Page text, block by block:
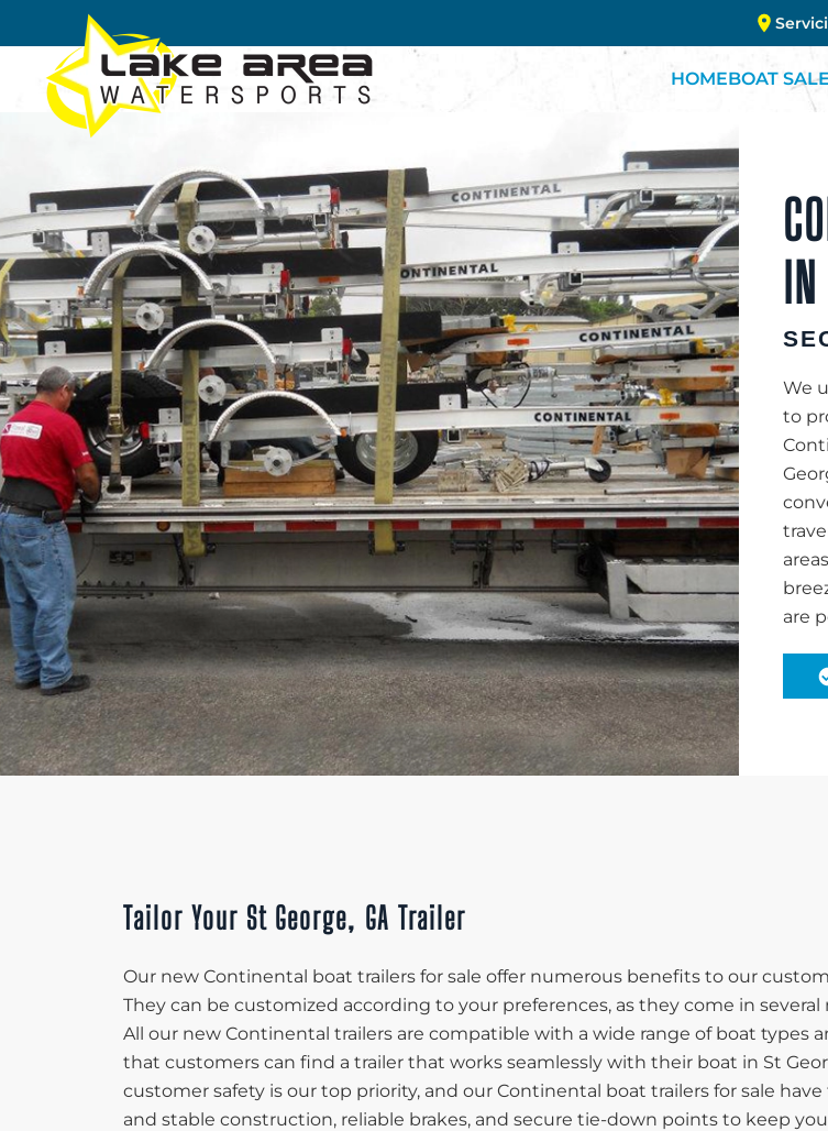
Skip to main content
HOMEBOAT
We
to
are
Tailor Your St George, GA Trailer
Our new Continental boat trailers for sale offer numerous benefits to our
They can be customized according to your preferences, as they come in several
All our new Continental trailers are compatible with a wide range of boat types
that customers can find a trailer that works seamlessly with their boat in St
customer safety is our top priority, and our Continental boat trailers for sale
and stable construction, reliable brakes, and secure tie-down points to keep